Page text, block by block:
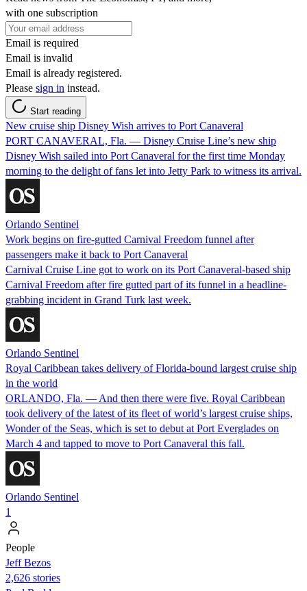
with one subscription
Email is required
Email is invalid
Email is already registered.
Please sign in instead.
Start reading
New cruise ship Disney Wish arrives to Port Canaveral
PORT CANAVERAL, Fla. — Disney Cruise Line’s new ship
Disney Wish sailed into Port Canaveral for the first time Monday
morning to the delight of fans let into Jetty Park to witness its arrival.
Orlando Sentinel
Work begins on fire-gutted Carnival Freedom funnel after
passengers make it back to Port Canaveral
Carnival Cruise Line got to work on its Port Canaveral-based ship
Carnival Freedom after fire gutted part of its funnel in a headline-
grabbing incident in Grand Turk last week.
Orlando Sentinel
Royal Caribbean takes delivery of Florida-bound largest cruise ship
in the world
ORLANDO, Fla. — And then there were five. Royal Caribbean
took delivery of the latest of its fleet of world’s largest cruise ships,
Wonder of the Seas, which is set to debut at Port Everglades on
March 4 and tapped to move to Port Canaveral this fall.
Orlando Sentinel
1
People
Jeff Bezos
2,626 stories